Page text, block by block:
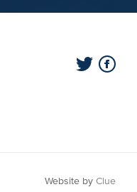
Website by Clue